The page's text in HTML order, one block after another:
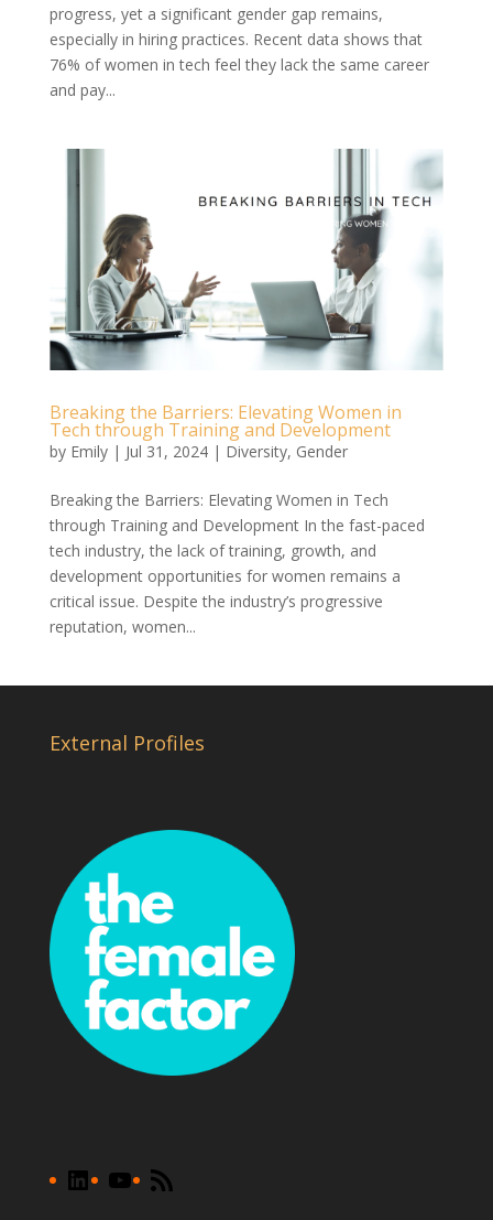
progress, yet a significant gender gap remains,
especially in hiring practices. Recent data shows that
76% of women in tech feel they lack the same career
and pay...
Breaking the Barriers: Elevating Women in
Tech through Training and Development
by Emily| Jul 31, 2024| Diversity, Gender
Breaking the Barriers: Elevating Women in Tech
through Training and Development In the fast-paced
tech industry, the lack of training, growth, and
development opportunities for women remains a
critical issue. Despite the industry’s progressive
reputation, women...
External Profiles
LinkedInYouTube